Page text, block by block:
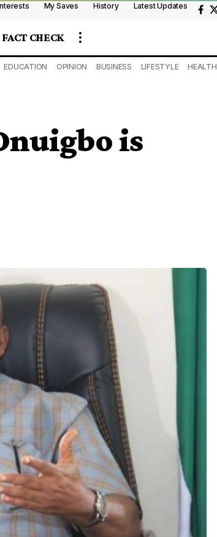
My Saves History Latest Updates
FACT CHECK
EDUCATION OPINION BUSINESS LIFESTYLE HEALTH
is